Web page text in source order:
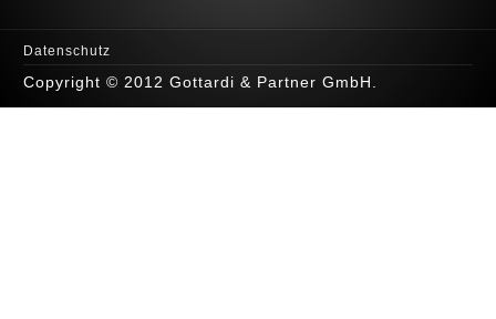
Datenschutz
Copyright © 2012 Gottardi & Partner GmbH.